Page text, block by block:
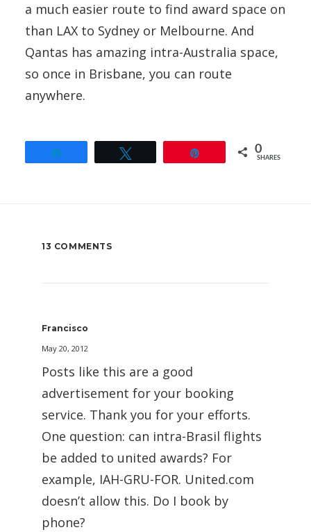
a much easier route to find award space on
than LAX to Sydney or Melbourne. And
Qantas has amazing intra-Australia space,
so once in Brisbane, you can route
anywhere.
0
SHARES
13 COMMENTS
Francisco
May 20, 2012
Posts like this are a good
advertisement for your booking
service. Thank you for your efforts.
One question: can intra-Brasil flights
be added to united awards? For
example, IAH-GRU-FOR. United.com
doesn’t allow this. Do I book by
phone?